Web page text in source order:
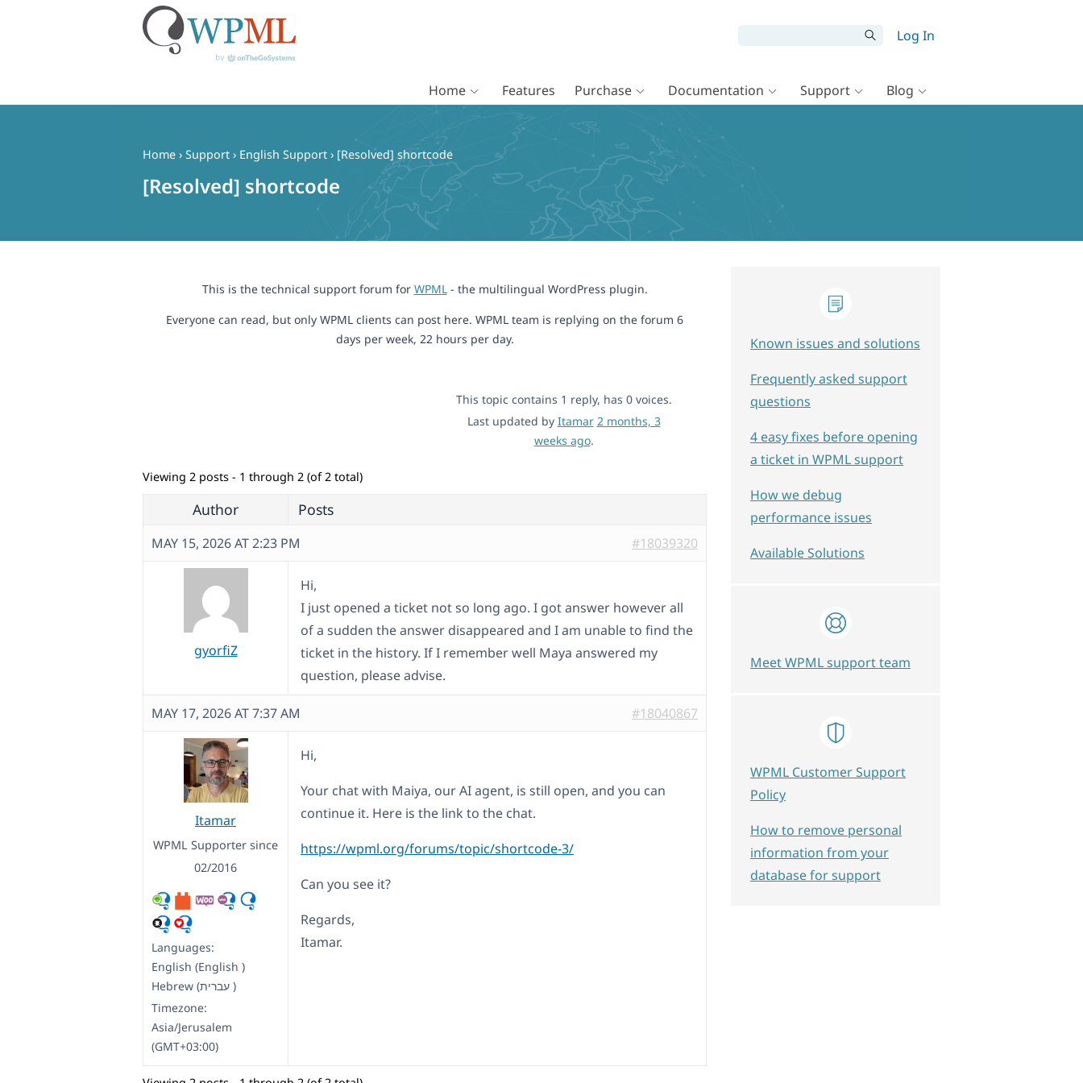
Log In
Home Features Purchase Documentation Support Blog
Home › Support › English Support › [Resolved] shortcode
[Resolved] shortcode
This is the technical support forum for WPML- the multilingual WordPress plugin.
Everyone can read, but only WPML clients can post here. WPML team is replying on the forum 6
days per week, 22 hours per day.
This topic contains 1 reply, has 0 voices.
Last updated by Itamar 2 months, 3
weeks ago.
Viewing 2 posts - 1 through 2 (of 2 total)
Author Posts
MAY 15, 2026 AT 2:23 PM #18039320
gyorfiZ
Hi,
I just opened a ticket not so long ago. I got answer however all
of a sudden the answer disappeared and I am unable to find the
ticket in the history. If I remember well Maya answered my
question, please advise.
MAY 17, 2026 AT 7:37 AM #18040867
Itamar
WPML Supporter since
02/2016
Languages:
English (English )
Hebrew (עברית )
Timezone:
Asia/Jerusalem
(GMT+03:00)
Hi,
Your chat with Maiya, our AI agent, is still open, and you can
continue it. Here is the link to the chat.
https://wpml.org/forums/topic/shortcode-3/
Can you see it?
Regards,
Itamar.
Known issues and solutions
Frequently asked support
questions
4 easy fixes before opening
a ticket in WPML support
How we debug
performance issues
Available Solutions
Meet WPML support team
WPML Customer Support
Policy
How to remove personal
information from your
database for support